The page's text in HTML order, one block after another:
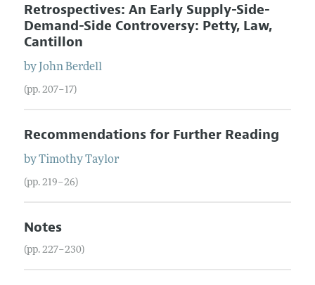
Retrospectives: An Early Supply-Side-
Demand-Side Controversy: Petty, Law,
Cantillon
by John Berdell
(pp. 207–17)
Recommendations for Further Reading
byTimothy Taylor
(pp. 219–26)
Notes
(pp. 227–230)